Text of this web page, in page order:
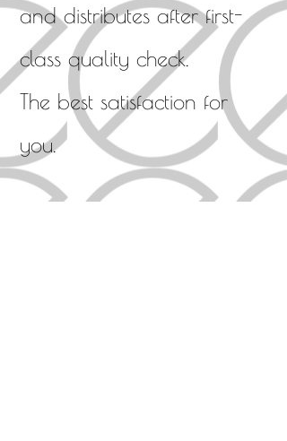
and distributes after first-
class quality check.
The best satisfaction for
you.